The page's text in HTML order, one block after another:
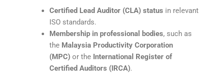
Certified Lead Auditor (CLA) status in relevant
ISO standards.
Membership in professional bodies, such as
the Malaysia Productivity Corporation
(MPC)or the International Register of
Certified Auditors (IRCA).